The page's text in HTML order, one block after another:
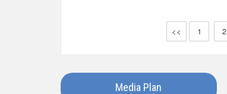
<< 1 2
Media Plan